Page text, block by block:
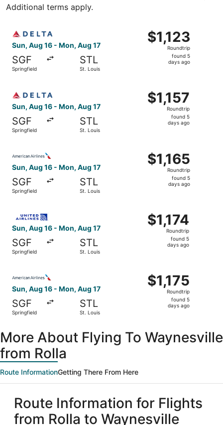
Additional terms apply.
Sun, Aug 16 - Mon, Aug 17
SGF
Springfield
STL
St. Louis
$1,123
Roundtrip,
$1,123
Roundtrip
found 5
days ago
Sun, Aug 16 - Mon, Aug 17
SGF
Springfield
STL
St. Louis
$1,157
Roundtrip,
$1,157
Roundtrip
found 5
days ago
Sun, Aug 16 - Mon, Aug 17
SGF
Springfield
STL
St. Louis
$1,165
Roundtrip,
found
$1,165
Roundtrip
found 5
days ago
Sun, Aug 16 - Mon, Aug 17
SGF
Springfield
STL
St. Louis
$1,174
Roundtrip,
found
$1,174
Roundtrip
found 5
days ago
Sun, Aug 16 - Mon, Aug 17
SGF
Springfield
STL
St. Louis
$1,175
Roundtrip,
found
$1,175
Roundtrip
found 5
days ago
More About Flying To Waynesville
from Rolla
Route InformationGetting There From Here
Route Information for Flights
from Rolla to Waynesville